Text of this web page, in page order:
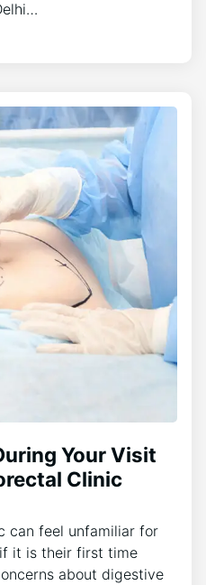
Your Visit
Clinic
can feel unfamiliar for
it is their first time
about digestive